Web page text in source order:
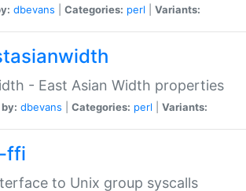
dbevans Categories: perl Variants:
- East Asian Width properties
dbevans Categories: perl Variants:
ffi
to Unix group syscalls